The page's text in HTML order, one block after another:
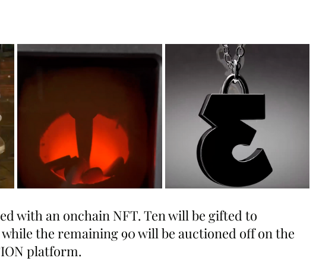
with an onchain NFT. Ten will be gifted to
the remaining 90 will be auctioned off on the
platform.